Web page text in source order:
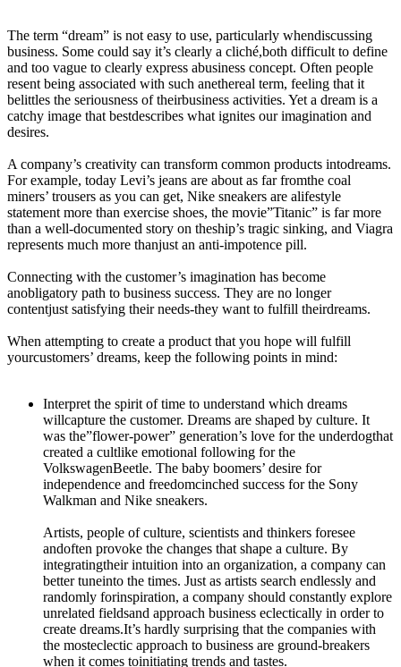
The term “dream” is not easy to use, particularly whendiscussing
business. Some could say it’s clearly a cliché,both difficult to define
and too vague to clearly express abusiness concept. Often people
resent being associated with such anethereal term, feeling that it
belittles the seriousness of theirbusiness activities. Yet a dream is a
catchy image that bestdescribes what ignites our imagination and
desires.
A company’s creativity can transform common products intodreams.
For example, today Levi’s jeans are about as far fromthe coal
miners’ trousers as you can get, Nike sneakers are alifestyle
statement more than exercise shoes, the movie”Titanic” is far more
than a well-documented story on theship’s tragic sinking, and Viagra
represents much more thanjust an anti-impotence pill.
Connecting with the customer’s imagination has become
anobligatory path to business success. They are no longer
contentjust satisfying their needs-they want to fulfill theirdreams.
When attempting to create a product that you hope will fulfill
yourcustomers’ dreams, keep the following points in mind:
Interpret the spirit of time to understand which dreams
willcapture the customer. Dreams are shaped by culture. It
was the”flower-power” generation’s love for the underdogthat
created a cultlike emotional following for the
VolkswagenBeetle. The baby boomers’ desire for
independence and freedomcinched success for the Sony
Walkman and Nike sneakers.
Artists, people of culture, scientists and thinkers foresee
andoften provoke the changes that shape a culture. By
integratingtheir intuition into an organization, a company can
better tuneinto the times. Just as artists search endlessly and
randomly forinspiration, a company should constantly explore
unrelated fieldsand approach business eclectically in order to
create dreams.It’s hardly surprising that the companies with
the mosteclectic approach to business are ground-breakers
when it comes toinitiating trends and tastes.